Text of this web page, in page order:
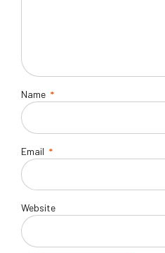
Name *
Email *
Website